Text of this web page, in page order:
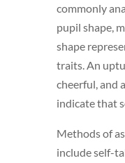
commonly
pupil shape,
shape
traits. An
cheerful, and
indicate that
Methods of
include self-